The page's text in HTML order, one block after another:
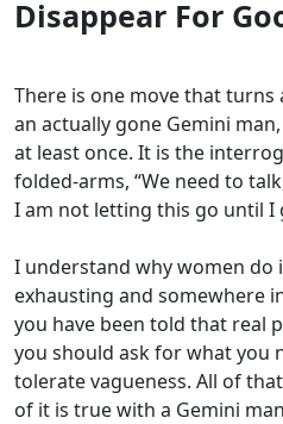
Disappear For
There is one move that
an actually gone Gemini
at least once. It is the
folded-arms, “We need to
I am not letting this go until I
I understand why women do
exhausting and somewhere
you have been told that real
you should ask for what you
tolerate vagueness. All of
of it is true with a Gemini